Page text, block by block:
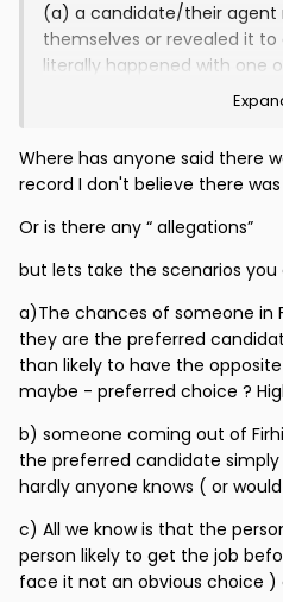
(a) a candidate/their agent
themselves or revealed it
literally happened with one
who announced it on
when attending their first
set the rumour mill running
process, who should know
information
If the concern is that (c)
think everyone can agree.
present their evidence or
Where has anyone said there
record I don't believe there
Or is there any “ allegations”
but lets take the scenarios you
a)The chances of someone in
they are the preferred
than likely to have the
maybe - preferred choice ?
b) someone coming out of
the preferred candidate
hardly anyone knows ( or
c) All we know is that the
person likely to get the job
face it not an obvious choice )